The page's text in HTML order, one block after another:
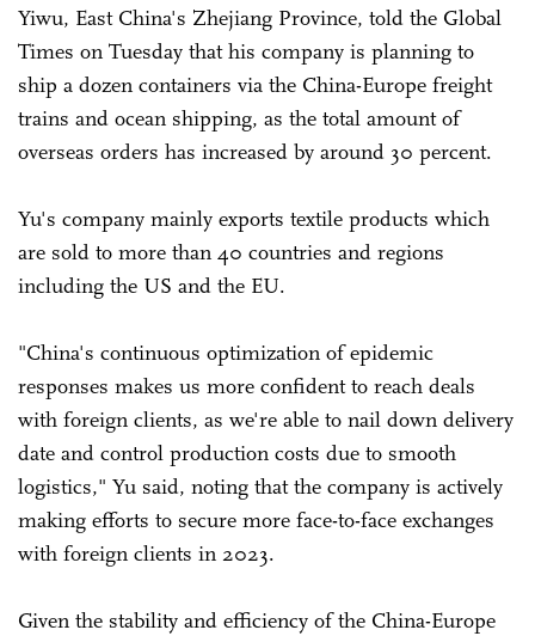
Yiwu, East China's Zhejiang Province, told the Global
Times on Tuesday that his company is planning to
ship a dozen containers via the China-Europe freight
trains and ocean shipping, as the total amount of
overseas orders has increased by around 30 percent.
Yu's company mainly exports textile products which
are sold to more than 40 countries and regions
including the US and the EU.
"China's continuous optimization of epidemic
responses makes us more confident to reach deals
with foreign clients, as we're able to nail down delivery
date and control production costs due to smooth
logistics," Yu said, noting that the company is actively
making efforts to secure more face-to-face exchanges
with foreign clients in 2023.
Given the stability and efficiency of the China-Europe